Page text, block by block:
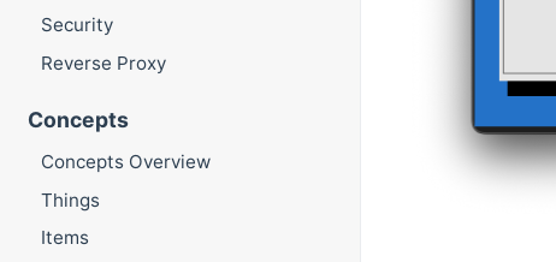
Security
Reverse Proxy
Concepts
Concepts Overview
Things
Items